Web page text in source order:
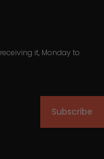
it, Monday to
Subscribe